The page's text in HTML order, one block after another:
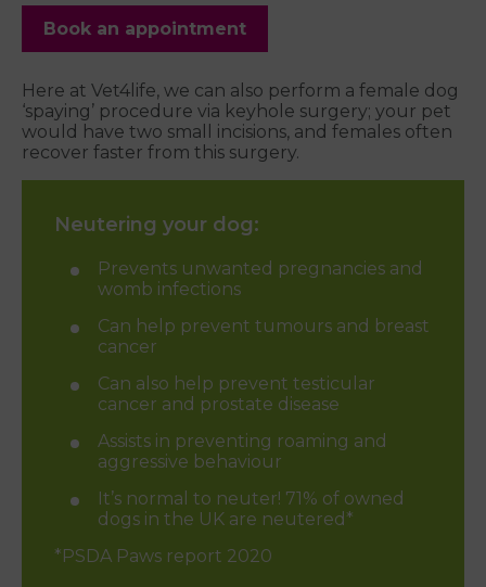
Book an appointment
Here at Vet4life, we can also perform a female dog
‘spaying’ procedure via keyhole surgery; your pet
would have two small incisions, and females often
recover faster from this surgery.
Neutering your dog:
Prevents unwanted pregnancies and
womb infections
Can help prevent tumours and breast
cancer
Can also help prevent testicular
cancer and prostate disease
Assists in preventing roaming and
aggressive behaviour
It’s normal to neuter! 71% of owned
dogs in the UK are neutered*
*PSDA Paws report 2020